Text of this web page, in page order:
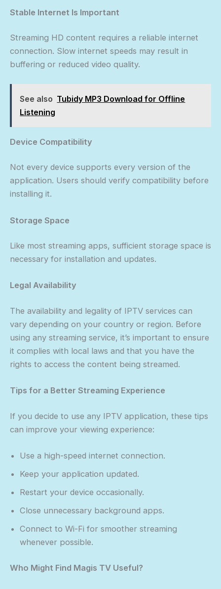
Stable Internet Is Important
Streaming HD content requires a reliable internet
connection. Slow internet speeds may result in
buffering or reduced video quality.
See also Tubidy MP3 Download for Offline
Listening
Device Compatibility
Not every device supports every version of the
application. Users should verify compatibility before
installing it.
Storage Space
Like most streaming apps, sufficient storage space is
necessary for installation and updates.
Legal Availability
The availability and legality of IPTV services can
vary depending on your country or region. Before
using any streaming service, it’s important to ensure
it complies with local laws and that you have the
rights to access the content being streamed.
Tips for a Better Streaming Experience
If you decide to use any IPTV application, these tips
can improve your viewing experience:
Use a high-speed internet connection.
Keep your application updated.
Restart your device occasionally.
Close unnecessary background apps.
Connect to Wi-Fi for smoother streaming
whenever possible.
Who Might Find Magis TV Useful?